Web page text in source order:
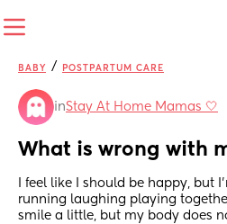
BABY / POSTPARTUM CARE
inStay At Home Mamas 🤍
What is wrong with
I feel like I should be happy, but
running laughing playing
smile a little, but my body does